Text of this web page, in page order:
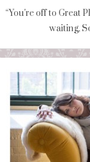
“You're off to Great
waiting,